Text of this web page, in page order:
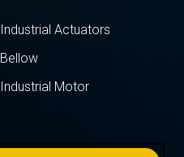
Industrial Actuators
Bellow
Industrial Motor